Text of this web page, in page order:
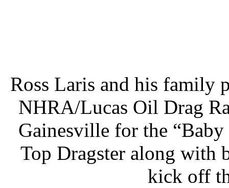
Ross Laris and his family
NHRA/Lucas Oil Drag
Gainesville for the
Top Dragster along with
kick off